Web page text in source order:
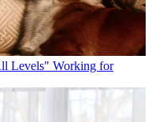
Levels" Working for